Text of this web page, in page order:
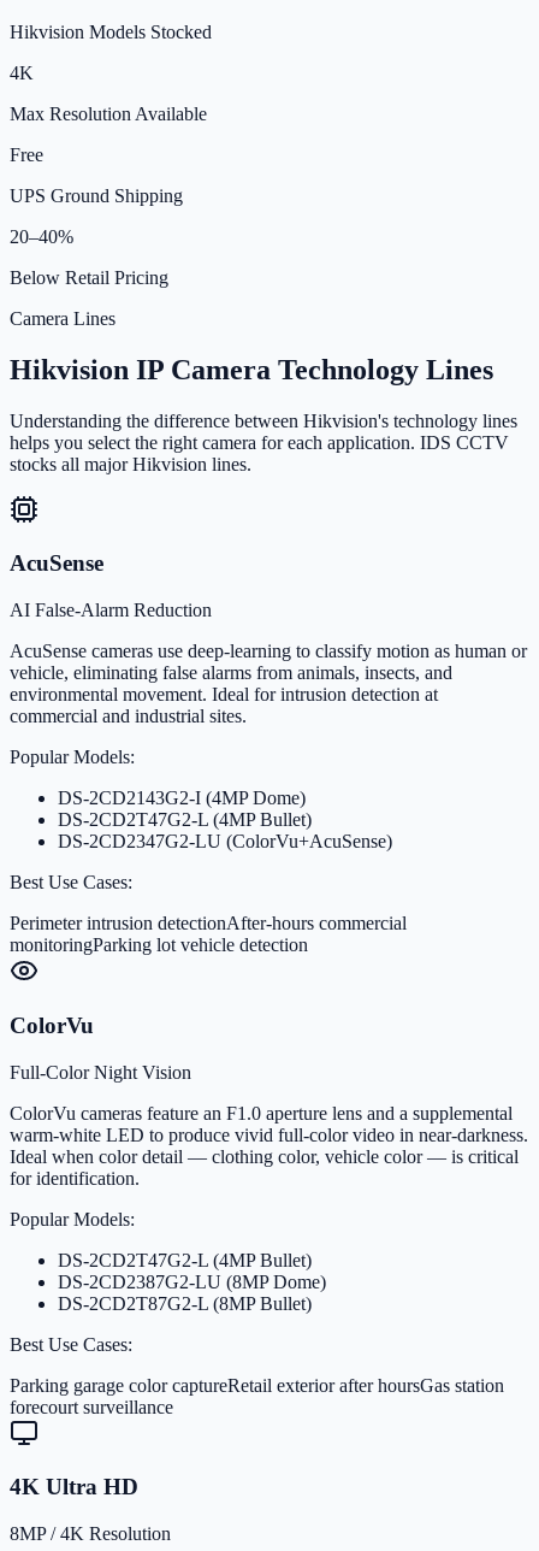
Hikvision Models Stocked
4K
Max Resolution Available
Free
UPS Ground Shipping
20–40%
Below Retail Pricing
Camera Lines
Hikvision IP Camera Technology Lines
Understanding the difference between Hikvision's technology lines
helps you select the right camera for each application. IDS CCTV
stocks all major Hikvision lines.
AcuSense
AI False-Alarm Reduction
AcuSense cameras use deep-learning to classify motion as human or
vehicle, eliminating false alarms from animals, insects, and
environmental movement. Ideal for intrusion detection at
commercial and industrial sites.
Popular Models:
DS-2CD2143G2-I (4MP Dome)
DS-2CD2T47G2-L (4MP Bullet)
DS-2CD2347G2-LU (ColorVu+AcuSense)
Best Use Cases:
Perimeter intrusion detectionAfter-hours commercial
monitoringParking lot vehicle detection
ColorVu
Full-Color Night Vision
ColorVu cameras feature an F1.0 aperture lens and a supplemental
warm-white LED to produce vivid full-color video in near-darkness.
Ideal when color detail — clothing color, vehicle color — is critical
for identification.
Popular Models:
DS-2CD2T47G2-L (4MP Bullet)
DS-2CD2387G2-LU (8MP Dome)
DS-2CD2T87G2-L (8MP Bullet)
Best Use Cases:
Parking garage color captureRetail exterior after hoursGas station
forecourt surveillance
4K Ultra HD
8MP / 4K Resolution